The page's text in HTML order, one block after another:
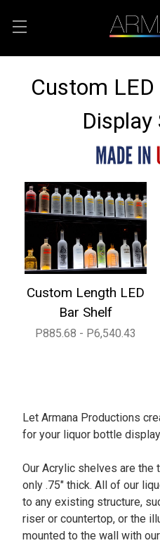
Custom
Display
Custom Length LED
Bar Shelf
P885.68 - P6,540.43
Let Armana Productions
for your liquor bottle
Our Acrylic shelves are the
only .75" thick. All of our
to any existing structure,
riser or countertop, or the
mounted to the wall with